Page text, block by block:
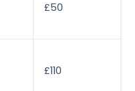
£50
£110